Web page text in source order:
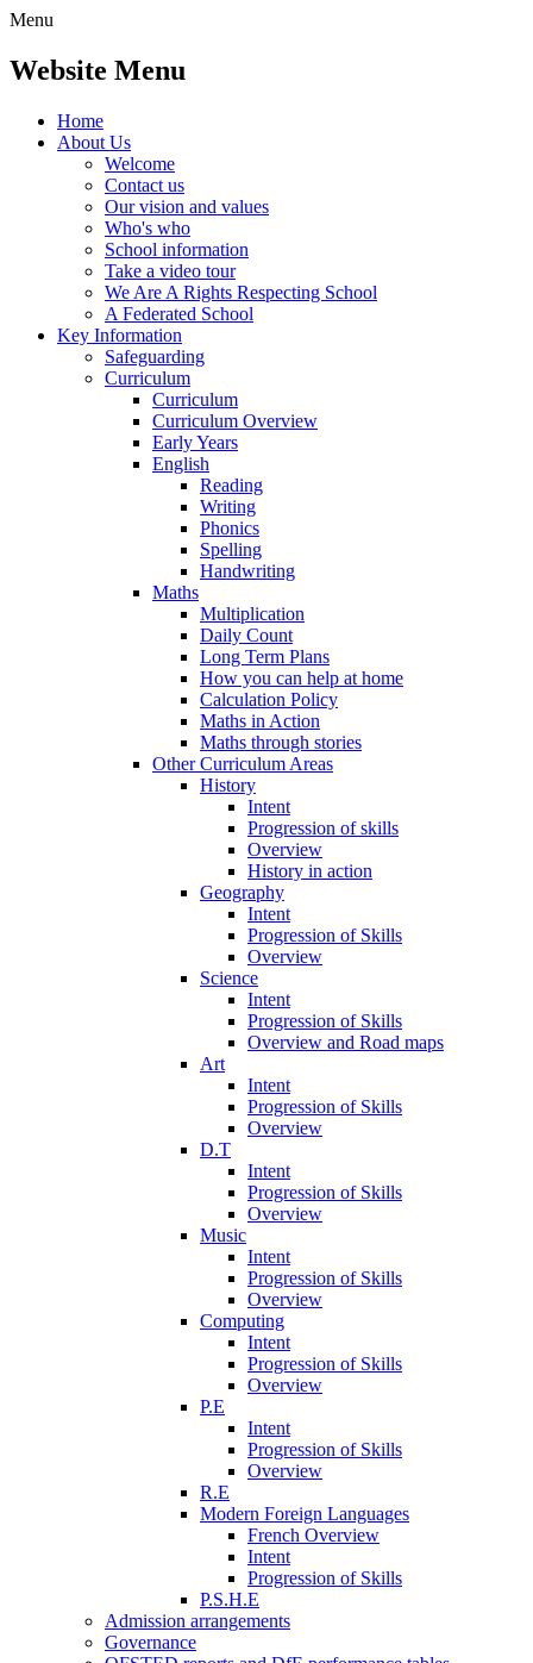
Menu
Website Menu
Home
About Us
Welcome
Contact us
Our vision and values
Who's who
School information
Take a video tour
We Are A Rights Respecting School
A Federated School
Key Information
Safeguarding
Curriculum
Curriculum
Curriculum Overview
Early Years
English
Reading
Writing
Phonics
Spelling
Handwriting
Maths
Multiplication
Daily Count
Long Term Plans
How you can help at home
Calculation Policy
Maths in Action
Maths through stories
Other Curriculum Areas
History
Intent
Progression of skills
Overview
History in action
Geography
Intent
Progression of Skills
Overview
Science
Intent
Progression of Skills
Overview and Road maps
Art
Intent
Progression of Skills
Overview
D.T
Intent
Progression of Skills
Overview
Music
Intent
Progression of Skills
Overview
Computing
Intent
Progression of Skills
Overview
P.E
Intent
Progression of Skills
Overview
R.E
Modern Foreign Languages
French Overview
Intent
Progression of Skills
P.S.H.E
Admission arrangements
Governance